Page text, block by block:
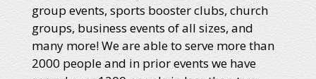
group events, sports booster clubs, church
groups, business events of all sizes, and
many more! We are able to serve more than
2000 people and in prior events we have